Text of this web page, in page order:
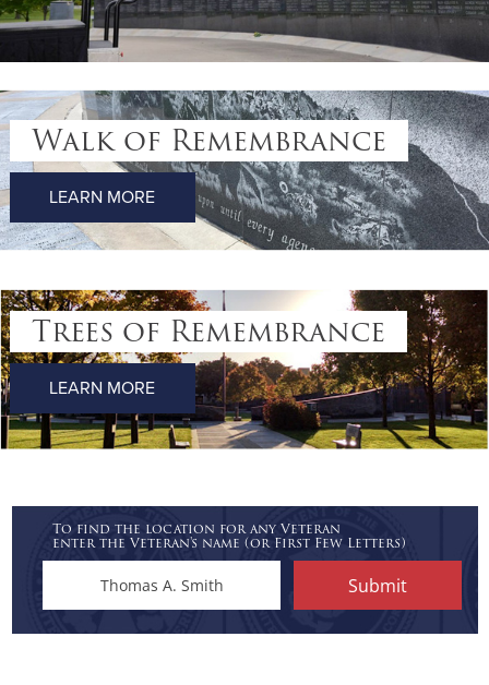
Walk of Remembrance
LEARN MORE
Trees of Remembrance
LEARN MORE
To find the location for any Veteran
enter the Veteran's name (or First Few Letters)